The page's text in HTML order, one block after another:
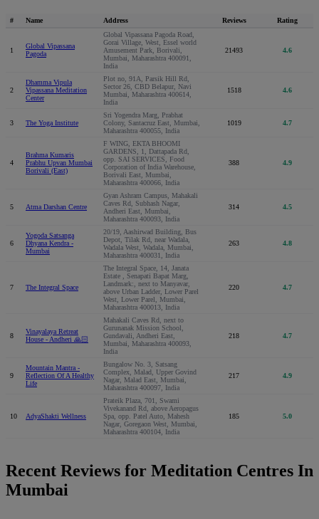
# Name Address Reviews Rating
1
Global Vipassana
Pagoda
Global Vipassana Pagoda Road,
Gorai Village, West, Essel world
Amusement Park, Borivali,
Mumbai, Maharashtra 400091,
India
21493 4.6
2
Dhamma Vipula
Vipassana Meditation
Center
Plot no, 91A, Parsik Hill Rd,
Sector 26, CBD Belapur, Navi
Mumbai, Maharashtra 400614,
India
1518 4.6
3 The Yoga Institute
Sri Yogendra Marg, Prabhat
Colony, Santacruz East, Mumbai,
Maharashtra 400055, India
1019 4.7
4
Brahma Kumaris
Prabhu Upvan Mumbai
Borivali (East)
F WING, EKTA BHOOMI
GARDENS, 1, Dattapada Rd,
opp. SAI SERVICES, Food
Corporation of India Warehouse,
Borivali East, Mumbai,
Maharashtra 400066, India
388 4.9
5 Atma Darshan Centre
Gyan Ashram Campus, Mahakali
Caves Rd, Subhash Nagar,
Andheri East, Mumbai,
Maharashtra 400093, India
314 4.5
6
Yogoda Satsanga
Dhyana Kendra -
Mumbai
20/19, Aashirwad Building, Bus
Depot, Tilak Rd, near Wadala,
Wadala West, Wadala, Mumbai,
Maharashtra 400031, India
263 4.8
7 The Integral Space
The Integral Space, 14, Janata
Estate , Senapati Bapat Marg,
Landmark:, next to Manyavar,
above Urban Ladder, Lower Parel
West, Lower Parel, Mumbai,
Maharashtra 400013, India
220 4.7
8
Vinayalaya Retreat
House - Andheri 🙏🏻
Mahakali Caves Rd, next to
Gurunanak Mission School,
Gundavali, Andheri East,
Mumbai, Maharashtra 400093,
India
218 4.7
9
Mountain Mantra -
Reflection Of A Healthy
Life
Bungalow No. 3, Satsang
Complex, Malad, Upper Govind
Nagar, Malad East, Mumbai,
Maharashtra 400097, India
217 4.9
10 AdyaShakti Wellness
Prateik Plaza, 701, Swami
Vivekanand Rd, above Aeropagus
Spa, opp. Patel Auto, Mahesh
Nagar, Goregaon West, Mumbai,
Maharashtra 400104, India
185 5.0
Recent Reviews for Meditation Centres In
Mumbai